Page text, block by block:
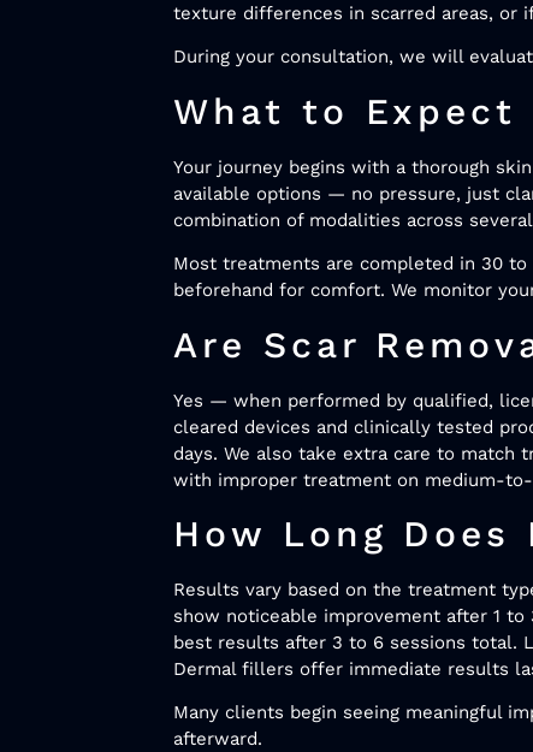
texture differences in scarred areas, or
During your consultation, we will
What to Expect
Your journey begins with a thorough
available options — no pressure, just
combination of modalities across
Most treatments are completed in 30
beforehand for comfort. We monitor
Are Scar
Yes — when performed by qualified,
cleared devices and clinically tested
days. We also take extra care to
with improper treatment on medium-
How Long
Results vary based on the treatment
show noticeable improvement after 1
best results after 3 to 6 sessions total.
Dermal fillers offer immediate results
Many clients begin seeing meaningful
afterward.